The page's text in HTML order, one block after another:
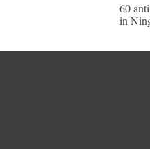
60
in